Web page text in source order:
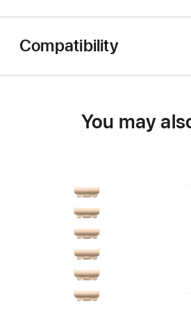
Compatibility
You may